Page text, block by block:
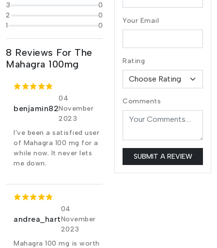
3
0
2
0
1
0
8 Reviews For The
Mahagra 100mg
benjamin82
04
November
2023
I've been a satisfied user
of Mahagra 100 mg for a
while now. It never lets
me down.
andrea_hart
04
November
2023
Mahagra 100 mg is worth
Your Email
Rating
Comments
SUBMIT A REVIEW